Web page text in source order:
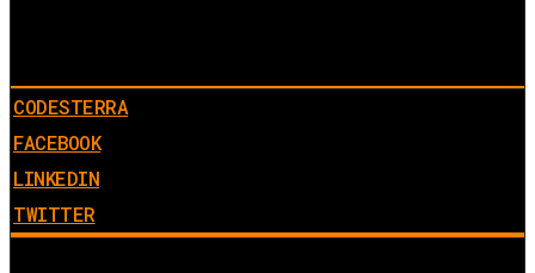
CODESTERRA
FACEBOOK
LINKEDIN
TWITTER